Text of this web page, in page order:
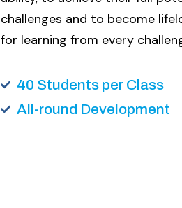
challenges and to become
for learning from every
40 Students per Class
All-round Development